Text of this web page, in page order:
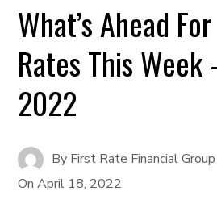
What’s Ahead
Rates This
2022
By First Rate Financial Group
OnApril 18, 2022